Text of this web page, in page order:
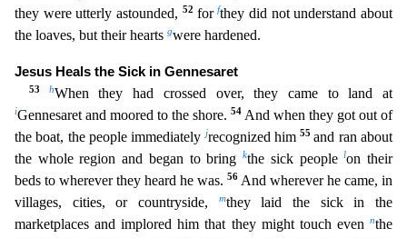
they were utterly astounded, 52 forfthey did not understand about
the loaves, but their hearts gwere hardened.
Jesus Heals the Sick in Gennesaret
53 hWhen they had crossed over, they came to land at
iGennesaret and moored to the shore. 54 And when they got out of
the boat, the people immediatelyjrecognized him55 and ran about
the whole region and began to bringkthe sick peoplelon their
beds to wherever they heard he was. 56 And wherever he came, in
villages, cities, or countryside,
mthey laid the sick in the
marketplaces and implored him that they might touch even
nthe